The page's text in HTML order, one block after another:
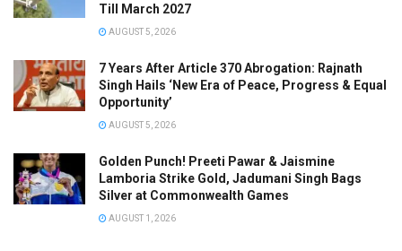
Till March 2027
AUGUST 5, 2026
7 Years After Article 370 Abrogation: Rajnath
Singh Hails ‘New Era of Peace, Progress & Equal
Opportunity’
AUGUST 5, 2026
Golden Punch! Preeti Pawar & Jaismine
Lamboria Strike Gold, Jadumani Singh Bags
Silver at Commonwealth Games
AUGUST 1, 2026